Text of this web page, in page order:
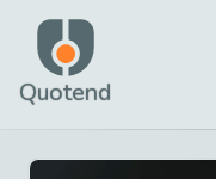
Quotend